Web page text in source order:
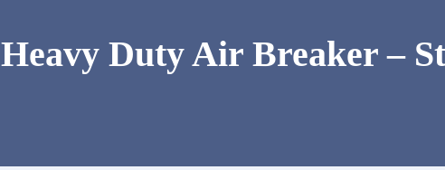
Heavy Duty Air Breaker –